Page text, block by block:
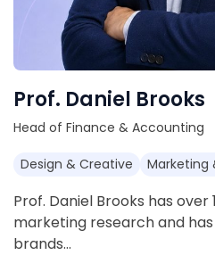
Prof. Daniel Brooks
Head of Finance & Accounting
Design & Creative Marketing
Prof. Daniel Brooks has
marketing research and
brands…